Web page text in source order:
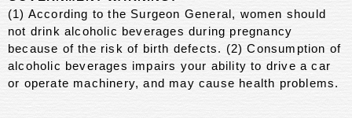
(1) According to the Surgeon General, women should
not drink alcoholic beverages during pregnancy
because of the risk of birth defects. (2) Consumption of
alcoholic beverages impairs your ability to drive a car
or operate machinery, and may cause health problems.